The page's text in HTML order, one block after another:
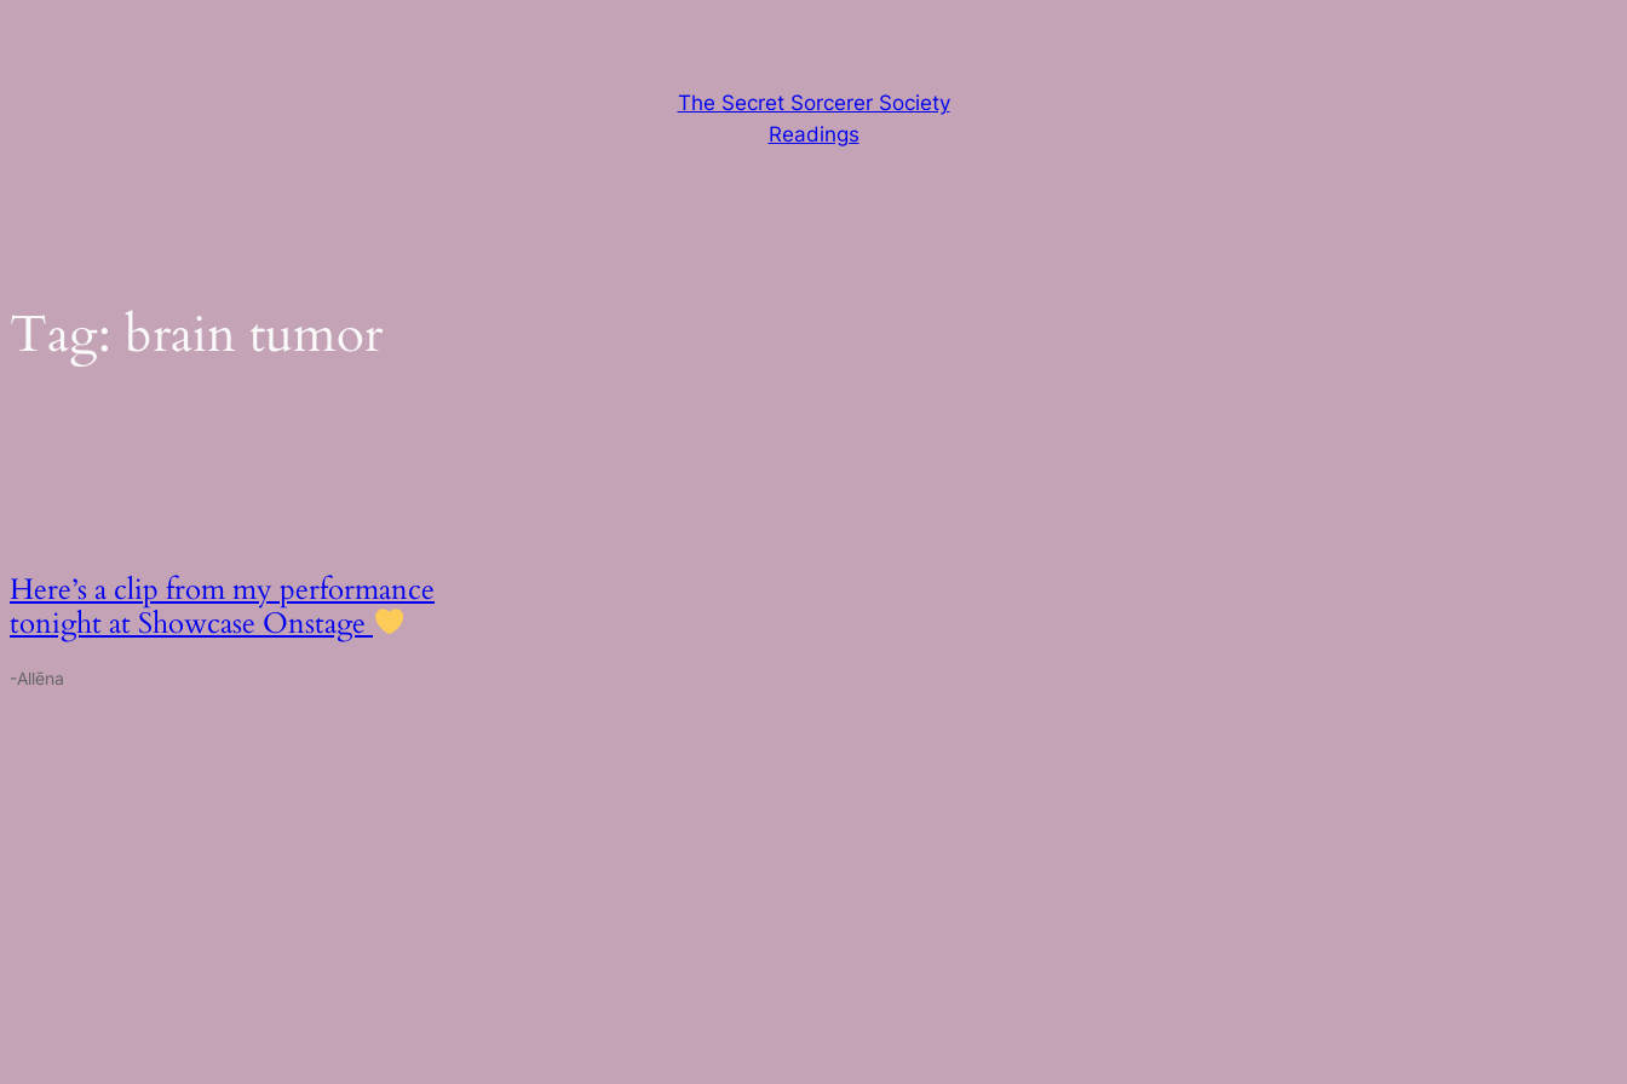
The Secret Sorcerer Society
Readings
Tag: brain tumor
Here’s a clip from my performance
tonight at Showcase Onstage
-Allēna